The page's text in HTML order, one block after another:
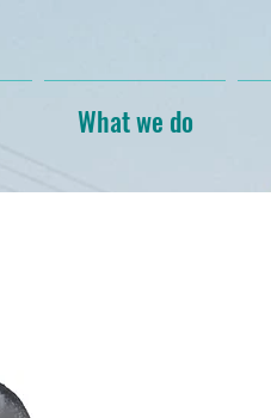
What we do